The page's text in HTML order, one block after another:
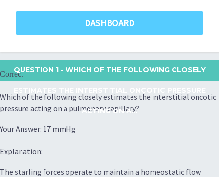
DASHBOARD
QUESTION 1 - WHICH OF THE FOLLOWING CLOSELY
ACTING ON A...
Correct
Which of the following closely estimates the interstitial oncotic
pressure acting on a pulmonary capillary?
Your Answer: 17 mmHg
Explanation:
The starling forces operate to maintain a homeostatic flow